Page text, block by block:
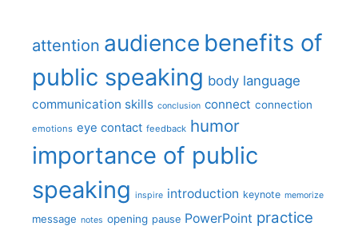
attention audience benefits of
public speaking body language
communication skills conclusion connect connection
emotions eye contact feedback humor
importance of public
speaking inspire introduction keynote memorize
message notes opening pause PowerPoint practice